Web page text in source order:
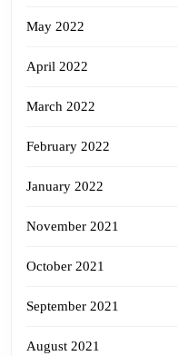
May 2022
April 2022
March 2022
February 2022
January 2022
November 2021
October 2021
September 2021
August 2021